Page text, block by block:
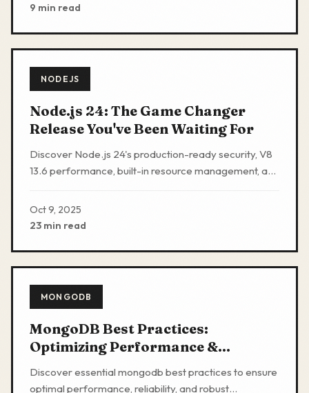
9 min read
NODEJS
Node.js 24: The Game Changer
Release You've Been Waiting For
Discover Node.js 24's production-ready security, V8
13.6 performance, built-in resource management, and
Oct 9, 2025
23 min read
MONGODB
MongoDB Best Practices:
Optimizing Performance &
Discover essential mongodb best practices to ensure
optimal performance, reliability, and robust